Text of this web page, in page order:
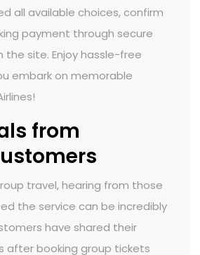
all available choices, confirm
payment through secure
site. Enjoy hassle-free
embark on memorable
from
travel, hearing from those
the service can be incredibly
have shared their
after booking group tickets